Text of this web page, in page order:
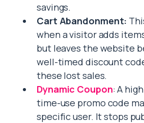
savings.
Cart Abandonment:
when a visitor adds
but leaves the website
well-timed discount
these lost sales.
Dynamic Coupon: A
time-use promo code
specific user. It stops